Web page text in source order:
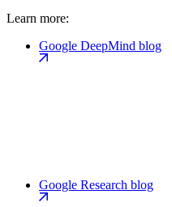
Learn more:
Google DeepMind blog
Google Research blog